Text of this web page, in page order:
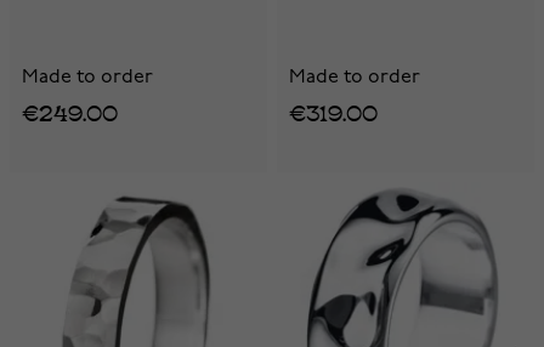
Made to order
€249.00
Made to order
€319.00